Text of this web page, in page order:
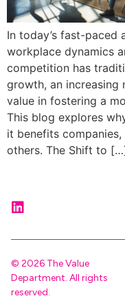
In today’s fast-paced
workplace dynamics
competition has
growth, an increasing
value in fostering a
This blog explores
it benefits
others. The Shift to
© 2026 The Value
Department. All rights
reserved.